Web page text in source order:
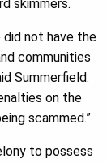
skimmers.
did not have the
communities
Summerfield.
on the
scammed.”
to possess